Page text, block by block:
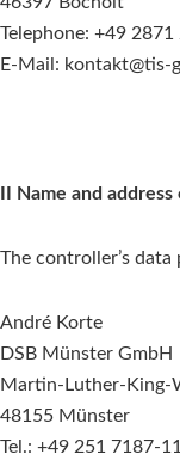
Telephone: +49
E-Mail: kontakt@tis-
II Name and
The controller’s
André Korte
DSB Münster GmbH
Martin-Luther-King-
48155 Münster
Tel.: +49 251 7187-